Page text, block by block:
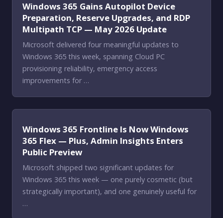
Windows 365 Gains Autopilot Device
Preparation, Reserve Upgrades, and RDP
Multipath TCP — May 2026 Update
Microsoft delivered four meaningful updates to
Windows 365 this week, spanning Cloud PC
provisioning reliability, emergency access
improvements for …
Windows 365 Frontline Is Now Windows
365 Flex — Plus, Admin Insights Enters
Public Preview
Microsoft shipped two significant updates for
Windows 365 this week — one purely cosmetic (but
strategically important), and one genuinely useful for
…